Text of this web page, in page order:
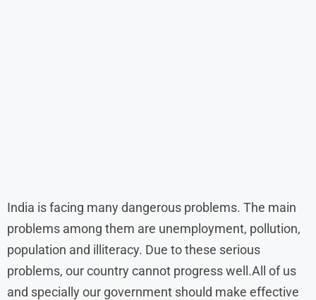
India is facing many dangerous problems. The main
problems among them are unemployment, pollution,
population and illiteracy. Due to these serious
problems, our country cannot progress well.All of us
and specially our government should make effective